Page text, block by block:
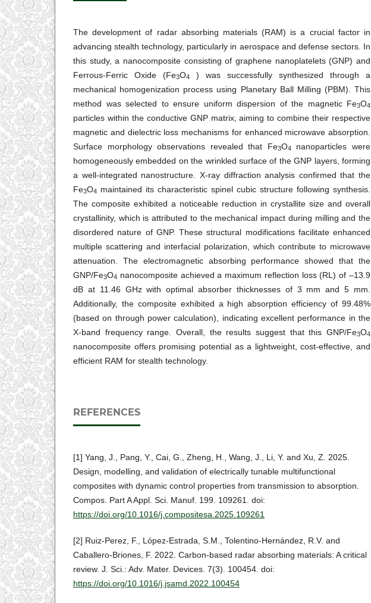
The development of radar absorbing materials (RAM) is a crucial factor in
advancing stealth technology, particularly in aerospace and defense sectors. In
this study, a nanocomposite consisting of graphene nanoplatelets (GNP) and
Ferrous-Ferric Oxide (Fe3O4
) was successfully synthesized through a
mechanical homogenization process using Planetary Ball Milling (PBM). This
method was selected to ensure uniform dispersion of the magnetic Fe3O4
particles within the conductive GNP matrix, aiming to combine their respective
magnetic and dielectric loss mechanisms for enhanced microwave absorption.
Surface morphology observations revealed that Fe3O4
nanoparticles were
homogeneously embedded on the wrinkled surface of the GNP layers, forming
a well-integrated nanostructure. X-ray diffraction analysis confirmed that the
Fe3O4 maintained its characteristic spinel cubic structure following synthesis.
The composite exhibited a noticeable reduction in crystallite size and overall
crystallinity, which is attributed to the mechanical impact during milling and the
disordered nature of GNP. These structural modifications facilitate enhanced
multiple scattering and interfacial polarization, which contribute to microwave
attenuation. The electromagnetic absorbing performance showed that the
GNP/Fe3O4 nanocomposite achieved a maximum reflection loss (RL) of –13.9
dB at 11.46 GHz with optimal absorber thicknesses of 3 mm and 5 mm.
Additionally, the composite exhibited a high absorption efficiency of 99.48%
(based on through power calculation), indicating excellent performance in the
X-band frequency range. Overall, the results suggest that this GNP/Fe3O4
nanocomposite offers promising potential as a lightweight, cost-effective, and
efficient RAM for stealth technology.
REFERENCES
[1] Yang, J., Pang, Y., Cai, G., Zheng, H., Wang, J., Li, Y. and Xu, Z. 2025.
Design, modelling, and validation of electrically tunable multifunctional
composites with dynamic control properties from transmission to absorption.
Compos. Part A Appl. Sci. Manuf. 199. 109261. doi:
https://doi.org/10.1016/j.compositesa.2025.109261
[2] Ruiz-Perez, F., López-Estrada, S.M., Tolentino-Hernández, R.V. and
Caballero-Briones, F. 2022. Carbon-based radar absorbing materials: A critical
review. J. Sci.: Adv. Mater. Devices. 7(3). 100454. doi:
https://doi.org/10.1016/j.jsamd.2022.100454